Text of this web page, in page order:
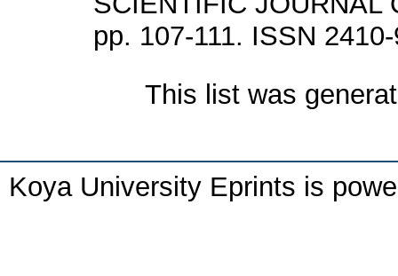
pp. 107-111. ISSN
This list was
Koya University Eprints is